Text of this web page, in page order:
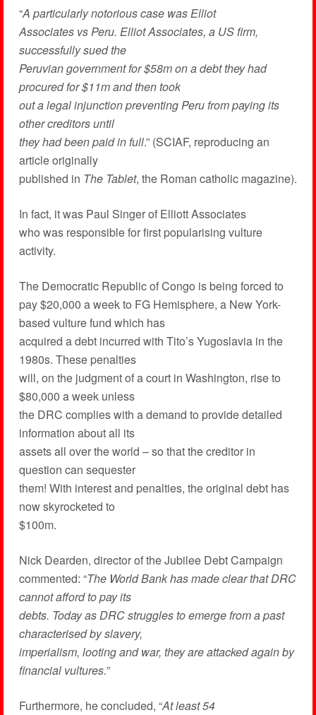
“A particularly notorious case was Elliot
Associates vs Peru. Elliot Associates, a US firm,
successfully sued the
Peruvian government for $58m on a debt they had
procured for $11m and then took
out a legal injunction preventing Peru from paying its
other creditors until
they had been paid in full.” (SCIAF, reproducing an
article originally
published in The Tablet, the Roman catholic magazine).
In fact, it was Paul Singer of Elliott Associates
who was responsible for first popularising vulture
activity.
The Democratic Republic of Congo is being forced to
pay $20,000 a week to FG Hemisphere, a New York-
based vulture fund which has
acquired a debt incurred with Tito’s Yugoslavia in the
1980s. These penalties
will, on the judgment of a court in Washington, rise to
$80,000 a week unless
the DRC complies with a demand to provide detailed
information about all its
assets all over the world – so that the creditor in
question can sequester
them! With interest and penalties, the original debt has
now skyrocketed to
$100m.
Nick Dearden, director of the Jubilee Debt Campaign
commented: “The World Bank has made clear that DRC
cannot afford to pay its
debts. Today as DRC struggles to emerge from a past
characterised by slavery,
imperialism, looting and war, they are attacked again by
financial vultures.”
Furthermore, he concluded, “At least 54